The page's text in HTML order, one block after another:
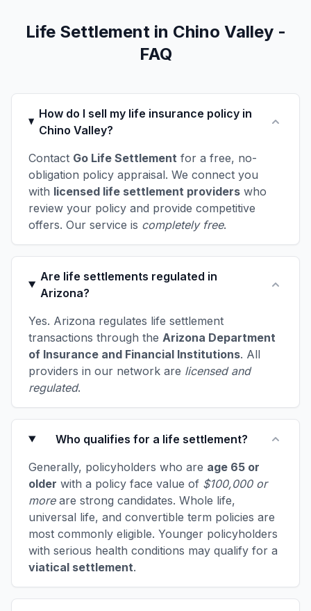
Life Settlement in Chino Valley -
FAQ
How do I sell my life insurance policy in
Chino Valley?
Contact Go Life Settlement for a free, no-
obligation policy appraisal. We connect you
with licensed life settlement providers who
review your policy and provide competitive
offers. Our service is completely free.
Are life settlements regulated in
Arizona?
Yes. Arizona regulates life settlement
transactions through the Arizona Department
of Insurance and Financial Institutions. All
providers in our network are licensed and
regulated.
Who qualifies for a life settlement?
Generally, policyholders who are age 65 or
older with a policy face value of $100,000 or
moreare strong candidates. Whole life,
universal life, and convertible term policies are
most commonly eligible. Younger policyholders
with serious health conditions may qualify for a
viatical settlement.